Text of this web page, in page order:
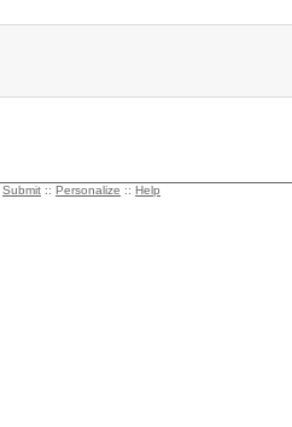
Submit :: Personalize :: Help